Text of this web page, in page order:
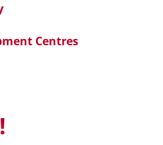
Centres